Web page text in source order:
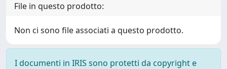
File in questo prodotto:
Non ci sono file associati a questo prodotto.
I documenti in IRIS sono protetti da copyright e